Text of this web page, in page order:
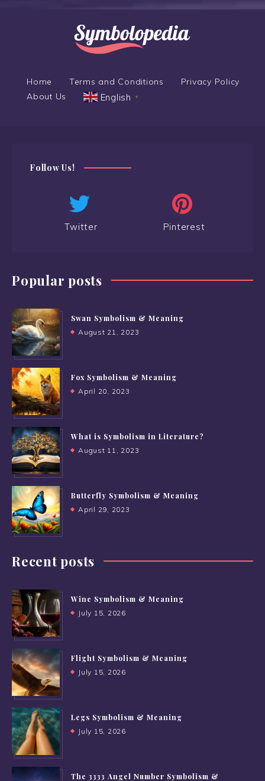
Home Terms and Conditions
Privacy Policy
About Us
English ▼
Follow Us!
Twitter Pinterest
Popular posts
Swan Symbolism & Meaning
August 21, 2023
Fox Symbolism & Meaning
April 20, 2023
What is Symbolism in Literature?
August 11, 2023
Butterfly Symbolism & Meaning
April 29, 2023
Recent posts
Wine Symbolism & Meaning
July 15, 2026
Flight Symbolism & Meaning
July 15, 2026
Legs Symbolism & Meaning
July 15, 2026
The 3333 Angel Number Symbolism &